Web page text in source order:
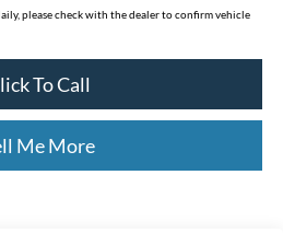
please check with the dealer to confirm vehicle
To Call
Me More